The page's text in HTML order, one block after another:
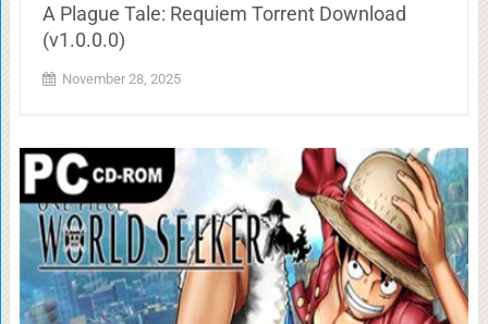
A Plague Tale: Requiem Torrent Download
(v1.0.0.0)
November 28, 2025